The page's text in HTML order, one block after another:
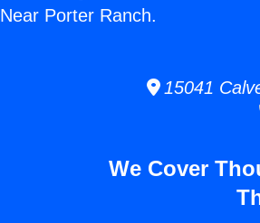
Near Porter Ranch.
15041
We Cover